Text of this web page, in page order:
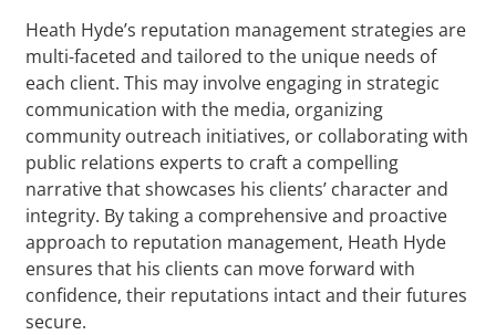
Heath Hyde’s reputation management strategies are
multi-faceted and tailored to the unique needs of
each client. This may involve engaging in strategic
communication with the media, organizing
community outreach initiatives, or collaborating with
public relations experts to craft a compelling
narrative that showcases his clients’ character and
integrity. By taking a comprehensive and proactive
approach to reputation management, Heath Hyde
ensures that his clients can move forward with
confidence, their reputations intact and their futures
secure.